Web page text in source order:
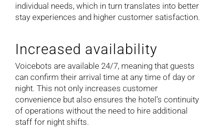
individual needs, which in turn translates into better
stay experiences and higher customer satisfaction.
Increased availability
Voicebots are available 24/7, meaning that guests
can confirm their arrival time at any time of day or
night. This not only increases customer
convenience but also ensures the hotel’s continuity
of operations without the need to hire additional
staff for night shifts.